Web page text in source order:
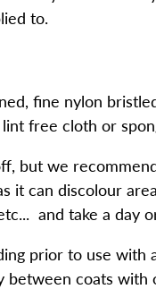
to.
fine nylon
free cloth or
but we
it can discolour
and take a day
prior to use with
between coats with